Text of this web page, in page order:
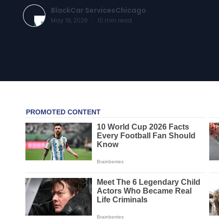
BlackCar ServicesChicago
May 19, 2026 · 10 min read